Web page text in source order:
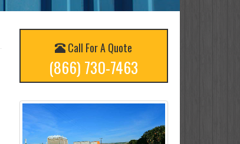
Call For A Quote
(866) 730-7463